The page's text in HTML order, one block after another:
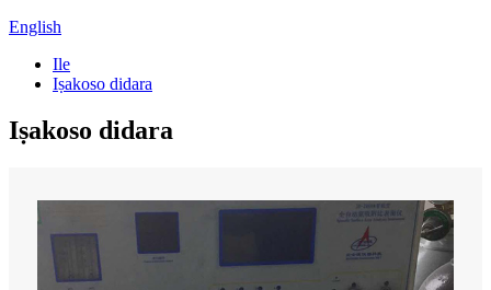
English
Ile
Iṣakoso didara
Iṣakoso didara